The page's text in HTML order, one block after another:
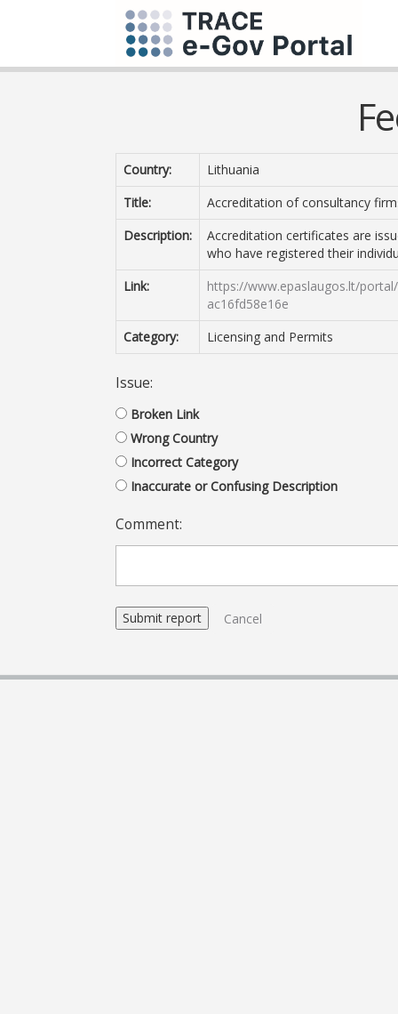
Country:
Lithuania
Title:
Accreditation of consultancy
Description:
Accreditation certificates are
who have registered their
Link:
https://www.epaslaugos.lt/
ac16fd58e16e
Category:
Licensing and Permits
Issue:
Broken Link
Wrong Country
Incorrect Category
Inaccurate or Confusing Description
Comment:
Cancel